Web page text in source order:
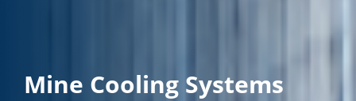
Mine Cooling Systems